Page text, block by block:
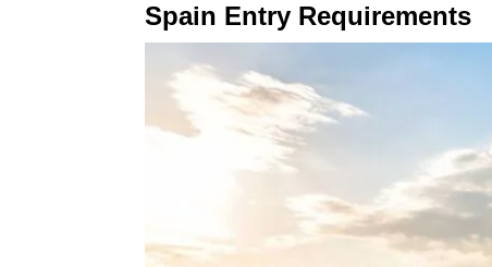
Spain Entry Requirements